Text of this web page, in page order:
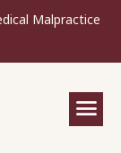
Malpractice